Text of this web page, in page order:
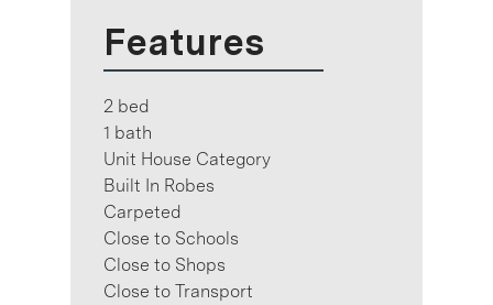
Features
2 bed
1 bath
Unit House Category
Built In Robes
Carpeted
Close to Schools
Close to Shops
Close to Transport